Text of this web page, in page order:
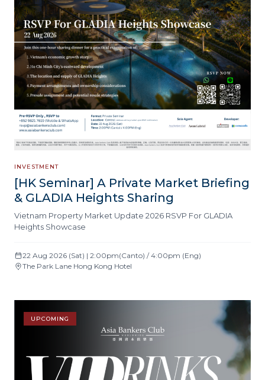
INVESTMENT
[HK Seminar] A Private Market Briefing
& GLADIA Heights Sharing
Vietnam Property Market Update 2026 RSVP For GLADIA
Heights Showcase
22 Aug 2026 (Sat) | 2:00pm(Canto) / 4:00pm (Eng)
The Park Lane Hong Kong Hotel
UPCOMING